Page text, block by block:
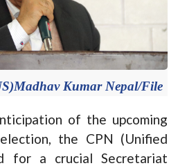
Kumar Nepal/File
of the upcoming
the CPN (Unified
for a crucial Secretariat